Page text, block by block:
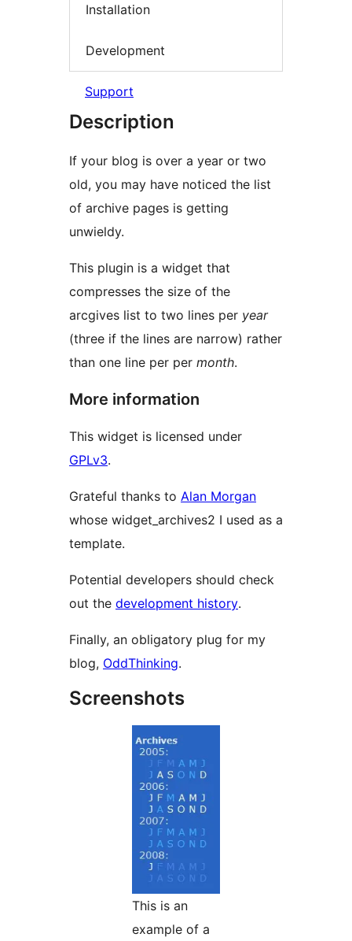
Installation
Development
Support
Description
If your blog is over a year or two
old, you may have noticed the list
of archive pages is getting
unwieldy.
This plugin is a widget that
compresses the size of the
arcgives list to two lines per year
(three if the lines are narrow) rather
than one line per per month.
More information
This widget is licensed under
GPLv3.
Grateful thanks to Alan Morgan
whose widget_archives2 I used as a
template.
Potential developers should check
out the development history.
Finally, an obligatory plug for my
blog, OddThinking.
Screenshots
This is an
example of a